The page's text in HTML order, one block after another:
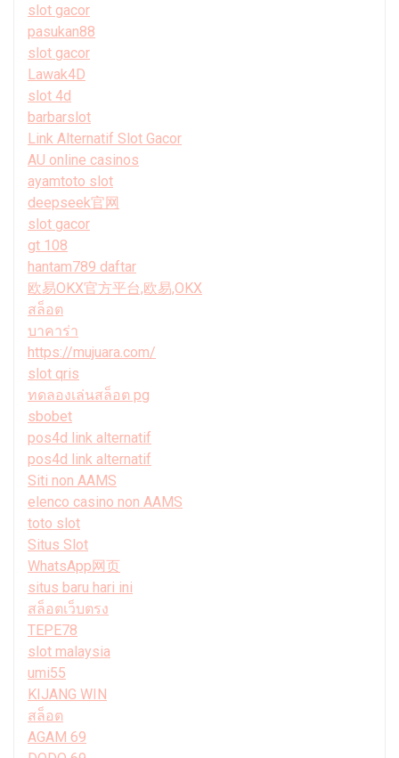
slot gacor
pasukan88
slot gacor
Lawak4D
slot 4d
barbarslot
Link Alternatif Slot Gacor
AU online casinos
ayamtoto slot
deepseek官网
slot gacor
gt 108
hantam789 daftar
欧易OKX官方平台,欧易,OKX
สล็อต
บาคาร่า
https://mujuara.com/
slot qris
ทดลองเล่นสล็อต pg
sbobet
pos4d link alternatif
pos4d link alternatif
Siti non AAMS
elenco casino non AAMS
toto slot
Situs Slot
WhatsApp网页
situs baru hari ini
สล็อตเว็บตรง
TEPE78
slot malaysia
umi55
KIJANG WIN
สล็อต
AGAM 69